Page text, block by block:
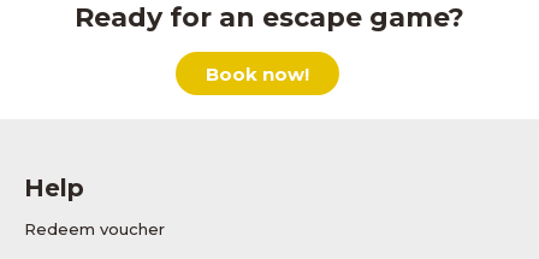
Ready for an escape game?
Book now!
Help
Redeem voucher